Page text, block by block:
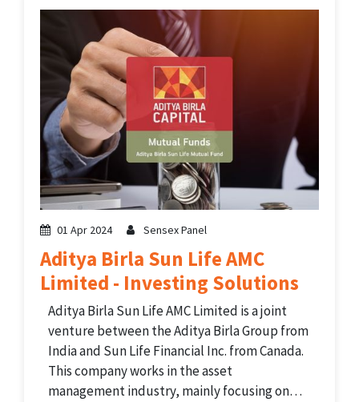
01 Apr 2024 Sensex Panel
Aditya Birla Sun Life AMC
Limited - Investing Solutions
Aditya Birla Sun Life AMC Limited is a joint
venture between the Aditya Birla Group from
India and Sun Life Financial Inc. from Canada.
This company works in the asset
management industry, mainly focusing on